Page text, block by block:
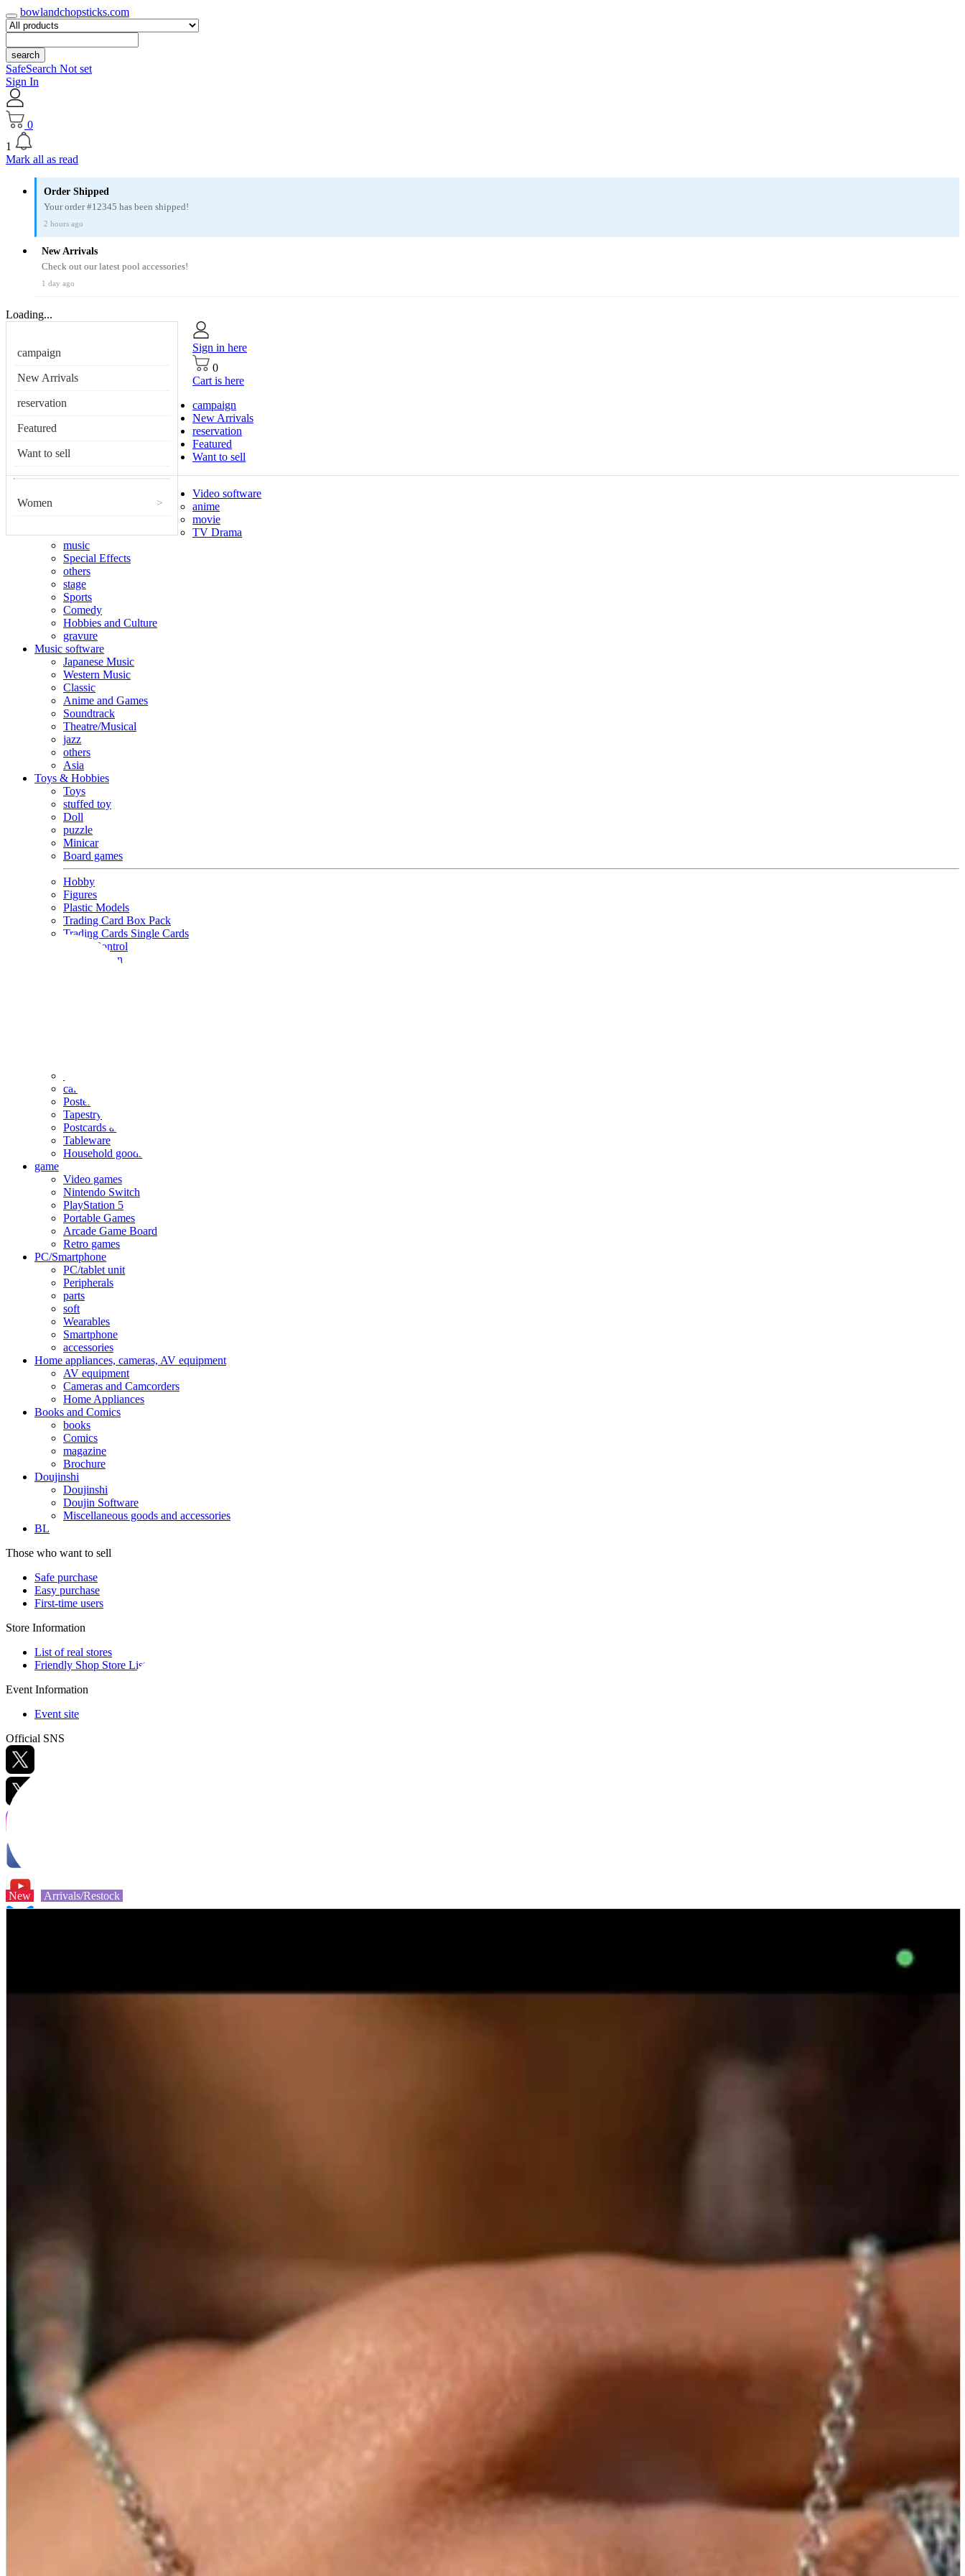
bowlandchopsticks.com
search
SafeSearch Not set
Sign In
0
1
Mark all as read
Order Shipped
Your order #12345 has been shipped!
2 hours ago
New Arrivals
Check out our latest pool accessories!
1 day ago
Loading...
campaign
New Arrivals
reservation
Featured
Want to sell
Women >
Sign in here
0
Cart is here
campaign
New Arrivals
reservation
Featured
Want to sell
Video software
anime
movie
TV Drama
music
Special Effects
others
stage
Sports
Comedy
Hobbies and Culture
gravure
Music software
Japanese Music
Western Music
Classic
Anime and Games
Soundtrack
Theatre/Musical
jazz
others
Asia
Toys & Hobbies
Toys
stuffed toy
Doll
puzzle
Minicar
Board games
Hobby
Figures
Plastic Models
Trading Card Box Pack
Trading Cards Single Cards
Radio Control
Goods and Fashion
calendar
Poster
Tapestry
Postcards and colored paper
Tableware
Household goods
game
Video games
Nintendo Switch
PlayStation 5
Portable Games
Arcade Game Board
Retro games
PC/Smartphone
PC/tablet unit
Peripherals
parts
soft
Wearables
Smartphone
accessories
Home appliances, cameras, AV equipment
AV equipment
Cameras and Camcorders
Home Appliances
Books and Comics
books
Comics
magazine
Brochure
Doujinshi
Doujinshi
Doujin Software
Miscellaneous goods and accessories
BL
Those who want to sell
Safe purchase
Easy purchase
First-time users
Store Information
List of real stores
Friendly Shop Store List
Event Information
Event site
Official SNS
New Arrivals/Restock